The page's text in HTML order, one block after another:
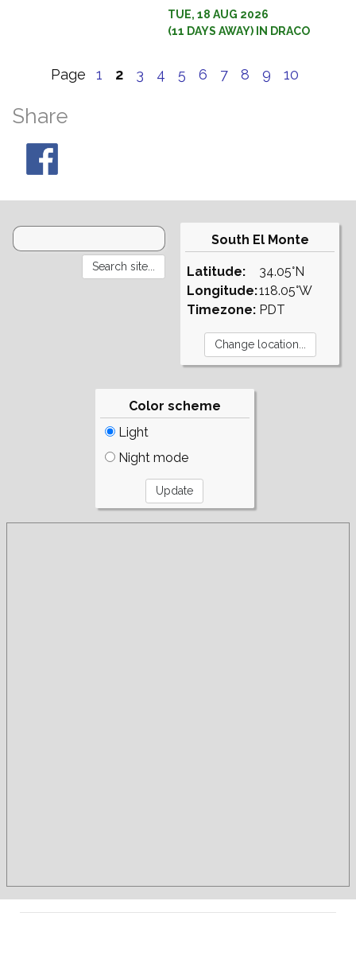
TUE, 18 AUG 2026
(11 DAYS AWAY) IN DRACO
Page 1 2 3 4 5 6 7 8 9 10
Share
South El Monte
Latitude:
Longitude:
Timezone:
34.05°N
118.05°W
PDT
Color scheme
Light
Night mode